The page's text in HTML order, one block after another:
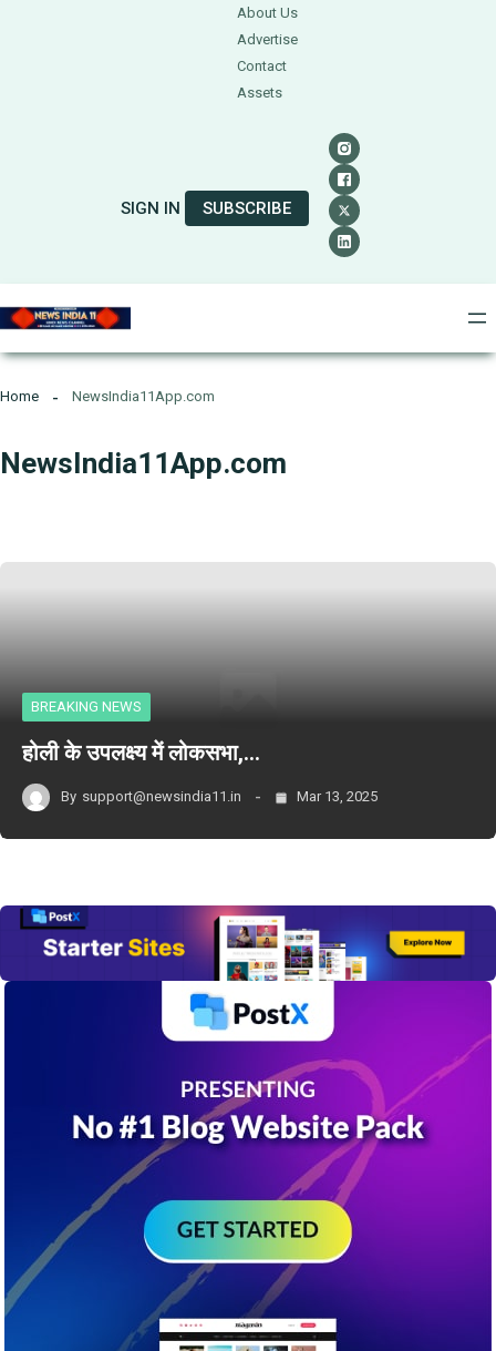
About Us
Advertise
Contact
Assets
SIGN IN SUBSCRIBE
Home NewsIndia11App.com
NewsIndia11App.com
BREAKING NEWS
होली के उपलक्ष्य में लोकसभा,…
By support@newsindia11.in Mar 13, 2025